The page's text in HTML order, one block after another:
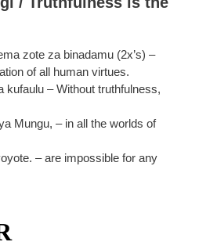
zote za binadamu (2x’s) –
of all human virtues.
kufaulu – Without truthfulness,
Mungu, – in all the worlds of
– are impossible for any